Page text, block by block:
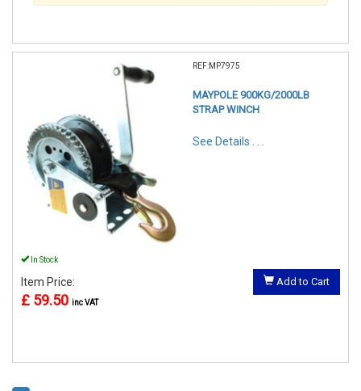
REF:MP7975
MAYPOLE 900KG/2000LB
STRAP WINCH
See Details . . .
In Stock
Item Price:
£ 59.50 inc VAT
Add to Cart